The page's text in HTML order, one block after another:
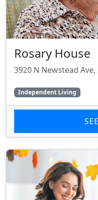
Rosary House
3920 N Newstead
Independent Living